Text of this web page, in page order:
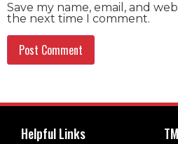
Save my name, email, and
the next time I comment.
Helpful Links